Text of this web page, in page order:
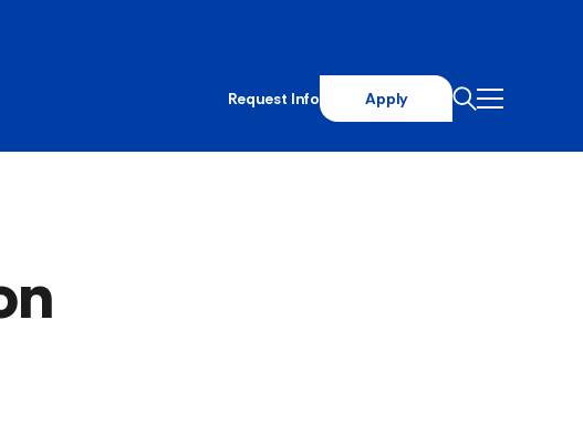
Request Info Apply